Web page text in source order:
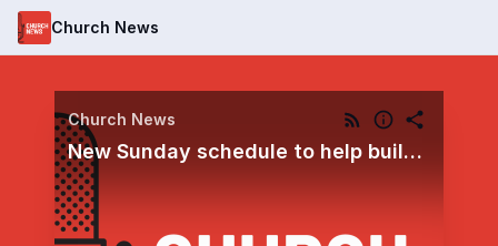
Church News
Church News
New Sunday schedule to help build disciples of Jesus Christ